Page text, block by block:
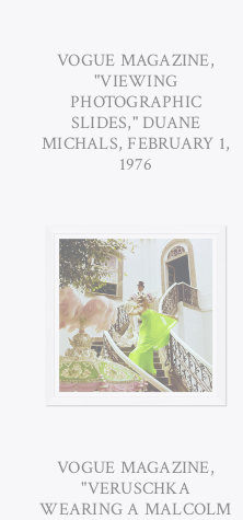
VOGUE MAGAZINE,
"VIEWING
PHOTOGRAPHIC
SLIDES," DUANE
MICHALS, FEBRUARY 1,
1976
VOGUE MAGAZINE,
"VERUSCHKA
WEARING A MALCOLM